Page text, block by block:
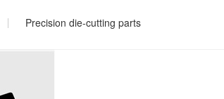
Precision die-cutting parts